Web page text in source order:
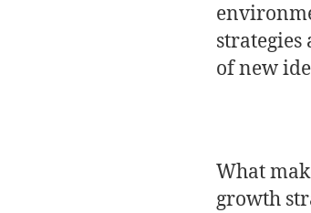
of new
What
growth